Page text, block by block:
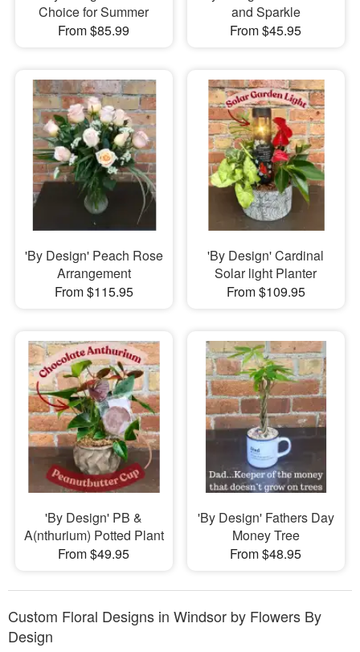
Choice for Summer
From $85.99
and Sparkle
From $45.95
'By Design' Peach Rose
Arrangement
From $115.95
'By Design' Cardinal
Solar light Planter
From $109.95
'By Design' PB &
A(nthurium) Potted Plant
From $49.95
'By Design' Fathers Day
Money Tree
From $48.95
Custom Floral Designs in Windsor by Flowers By
Design